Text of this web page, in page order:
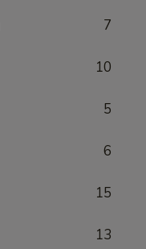
7
10
5
6
15
13